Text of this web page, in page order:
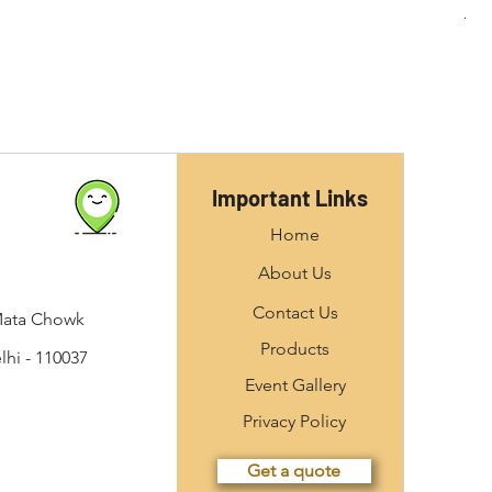
Chowk
- 110037
Important Links
Home
About Us
Contact Us
Products
Event Gallery
Privacy Policy
Get a quote